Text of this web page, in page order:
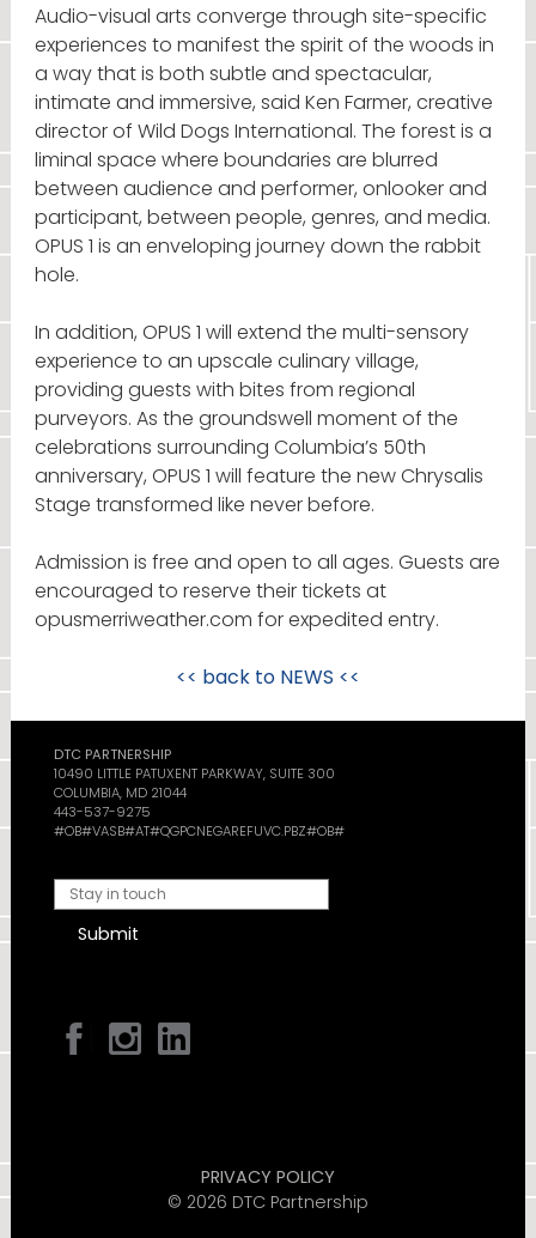
Audio-visual arts converge through site-specific
experiences to manifest the spirit of the woods in
a way that is both subtle and spectacular,
intimate and immersive, said Ken Farmer, creative
director of Wild Dogs International. The forest is a
liminal space where boundaries are blurred
between audience and performer, onlooker and
participant, between people, genres, and media.
OPUS 1 is an enveloping journey down the rabbit
hole.
In addition, OPUS 1 will extend the multi-sensory
experience to an upscale culinary village,
providing guests with bites from regional
purveyors. As the groundswell moment of the
celebrations surrounding Columbia’s 50th
anniversary, OPUS 1 will feature the new Chrysalis
Stage transformed like never before.
Admission is free and open to all ages. Guests are
encouraged to reserve their tickets at
opusmerriweather.com for expedited entry.
<< back to NEWS <<
DTC PARTNERSHIP
10490 LITTLE PATUXENT PARKWAY, SUITE 300
COLUMBIA, MD 21044
443-537-9275
#OB#VASB#AT#QGPCNEGAREFUVC.PBZ#OB#
Submit
PRIVACY POLICY
© 2026 DTC Partnership